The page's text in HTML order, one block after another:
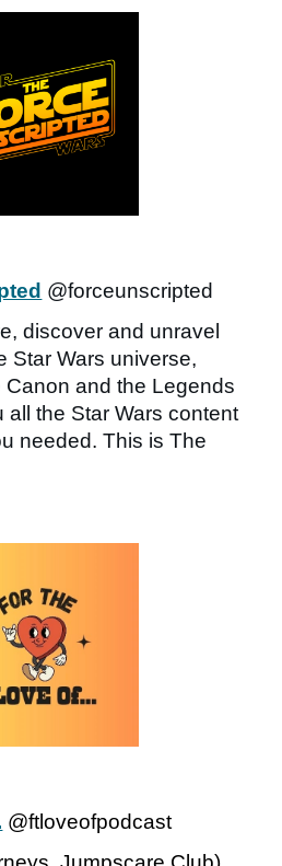
@forceunscripted
discover and unravel
Star Wars universe,
and the Legends
all the Star Wars content
needed. This is The
@ftloveofpodcast